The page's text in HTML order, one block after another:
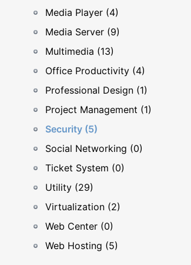
Media Player (4)
Media Server (9)
Multimedia (13)
Office Productivity (4)
Professional Design (1)
Project Management (1)
Security (5)
Social Networking (0)
Ticket System (0)
Utility (29)
Virtualization (2)
Web Center (0)
Web Hosting (5)